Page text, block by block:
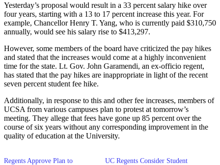
Yesterday’s proposal would result in a 33 percent salary hike over
four years, starting with a 13 to 17 percent increase this year. For
example, Chancellor Henry T. Yang, who is currently paid $310,750
annually, would see his salary rise to $413,297.
However, some members of the board have criticized the pay hikes
and stated that the increases would come at a highly inconvenient
time for the state. Lt. Gov. John Garamendi, an ex-officio regent,
has stated that the pay hikes are inappropriate in light of the recent
seven percent student fee hike.
Additionally, in response to this and other fee increases, members of
UCSA from various campuses plan to protest at tomorrow’s
meeting. They allege that fees have gone up 85 percent over the
course of six years without any corresponding improvement in the
quality of education at the University.
Regents Approve Plan to
UC Regents Consider Student